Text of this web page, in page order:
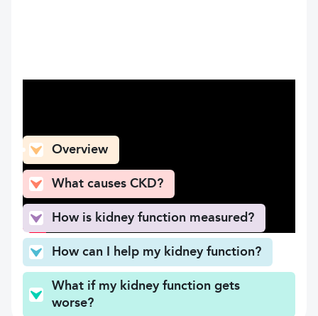
Overview
What causes CKD?
How is kidney function measured?
How can I help my kidney function?
What if my kidney function gets
worse?